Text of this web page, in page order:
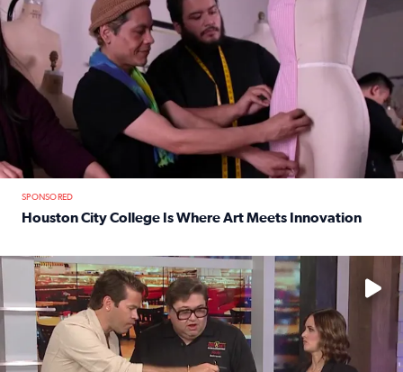
SPONSORED
Houston City College Is Where Art Meets Innovation
No description available